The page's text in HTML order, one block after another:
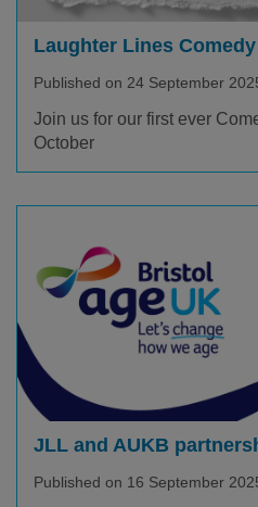
Laughter Lines
Published on 24 September
Join us for our first ever
October
JLL and AUKB
Published on 16 September